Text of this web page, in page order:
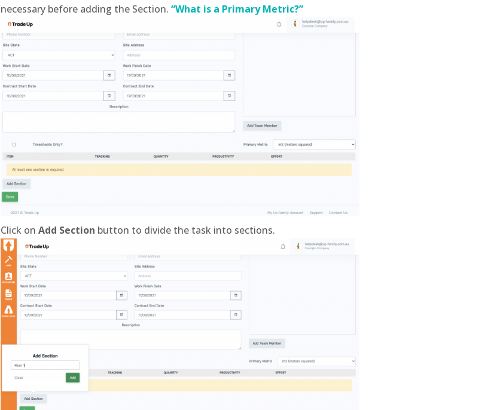
necessary before adding the Section. “What is a Primary Metric?”
Click on Add Section button to divide the task into sections.